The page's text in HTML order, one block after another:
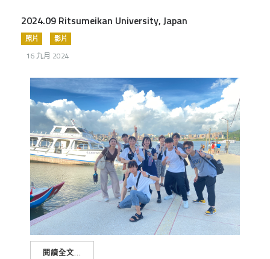
2024.09 Ritsumeikan University, Japan
照片 影片
16 九月 2024
閱讀全文...